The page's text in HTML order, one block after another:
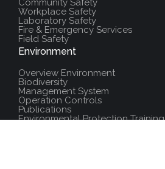
Community Safety
Workplace Safety
Laboratory Safety
Fire & Emergency Services
Field Safety
Environment
Overview Environment
Biodiversity
Management System
Operation Controls
Publications
Environmental Protection Training